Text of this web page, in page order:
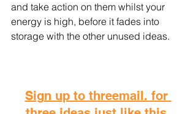
and take action on them whilst your
energy is high, before it fades into
storage with the other unused ideas.
Sign up to threemail. for